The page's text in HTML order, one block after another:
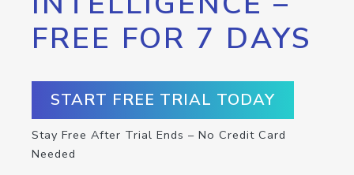
FREE FOR 7 DAYS
START FREE TRIAL TODAY
Stay Free After Trial Ends – No Credit Card
Needed